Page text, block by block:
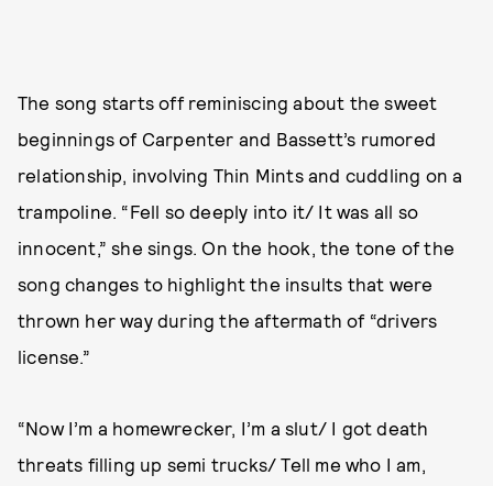
The song starts off reminiscing about the sweet
beginnings of Carpenter and Bassett’s rumored
relationship, involving Thin Mints and cuddling on a
trampoline. “Fell so deeply into it/ It was all so
innocent,” she sings. On the hook, the tone of the
song changes to highlight the insults that were
thrown her way during the aftermath of “drivers
license.”
“Now I’m a homewrecker, I’m a slut/ I got death
threats filling up semi trucks/ Tell me who I am,